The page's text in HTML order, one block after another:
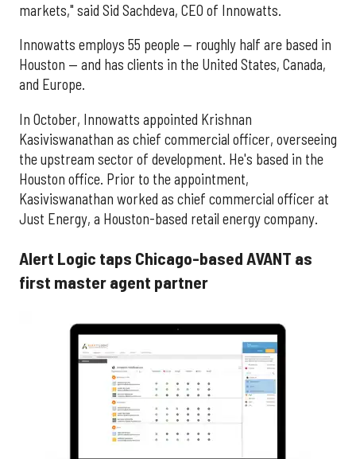
markets," said Sid Sachdeva, CEO of Innowatts.
Innowatts employs 55 people — roughly half are based in
Houston — and has clients in the United States, Canada,
and Europe.
In October, Innowatts appointed Krishnan
Kasiviswanathan as chief commercial officer, overseeing
the upstream sector of development. He's based in the
Houston office. Prior to the appointment,
Kasiviswanathan worked as chief commercial officer at
Just Energy, a Houston-based retail energy company.
Alert Logic taps Chicago-based AVANT as
first master agent partner